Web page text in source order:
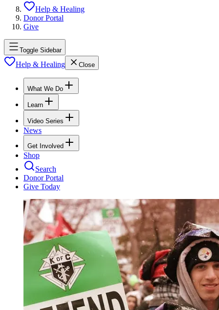
Help & Healing
Donor Portal
Give
Toggle Sidebar
Help & Healing Close
What We Do
Learn
Video Series
News
Get Involved
Shop
Search
Donor Portal
Give Today